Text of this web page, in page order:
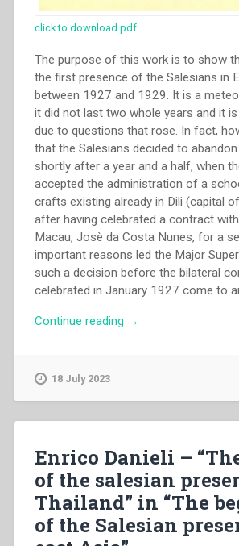
click to download pdf
The purpose of this work is to show
the first presence of the Salesians in
between 1927 and 1929. It is a
it did not last two whole years and it
due to questions that rose. In fact,
that the Salesians decided to
shortly after a year and a half, when
accepted the administration of a
crafts existing already in Dili (capital
after having celebrated a contract
Macau, Josè da Costa Nunes, for a
important reasons led the Major
such a decision before the bilateral
celebrated in January 1927 come to
Continue reading “Amador
Timor:
1927-
1929”
“The
→
18 July 2023
Enrico Danieli –
of the salesian
Thailand” in “The
of the Salesian